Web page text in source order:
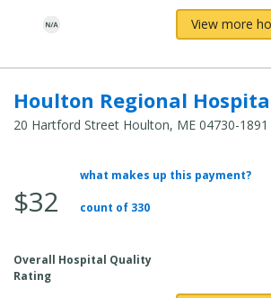
View more
Houlton Regional
20 Hartford Street Houlton, ME 04730-1891
Average Total Cost:
$32
what makes up this payment?
count of 330
Overall Hospital Quality
Rating